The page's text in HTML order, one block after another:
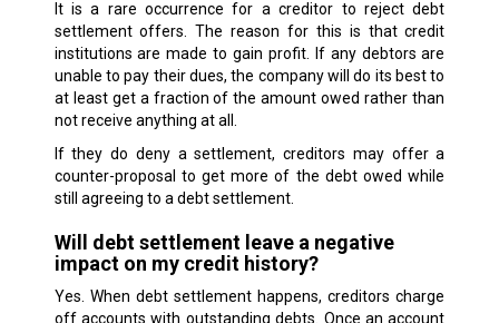
It is a rare occurrence for a creditor to reject debt
settlement offers. The reason for this is that credit
institutions are made to gain profit. If any debtors are
unable to pay their dues, the company will do its best to
at least get a fraction of the amount owed rather than
not receive anything at all.
If they do deny a settlement, creditors may offer a
counter-proposal to get more of the debt owed while
still agreeing to a debt settlement.
Will debt settlement leave a negative
impact on my credit history?
Yes. When debt settlement happens, creditors charge
off accounts with outstanding debts. Once an account